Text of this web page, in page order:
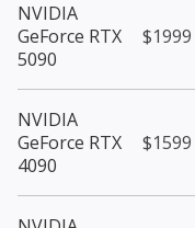
NVIDIA
GeForce RTX
5090
$1999
NVIDIA
GeForce RTX
4090
$1599